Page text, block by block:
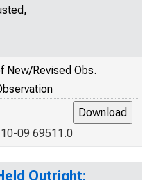
New/Revised Obs.
09 69511.0
Outright: